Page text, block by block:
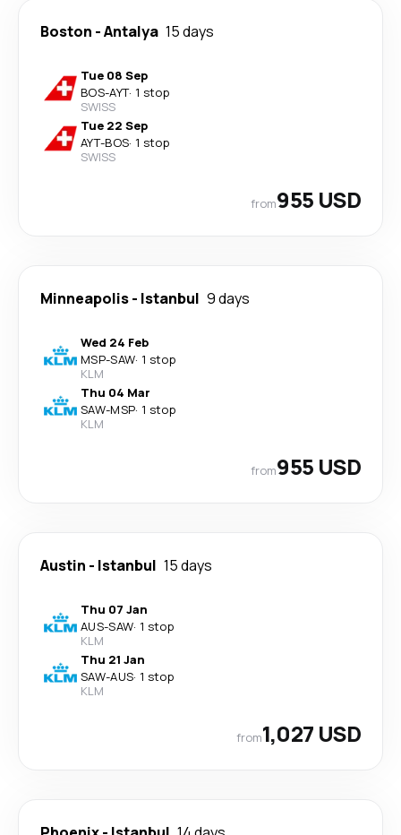
Boston -Antalya 15 days
Tue 08 Sep
BOS-AYT· 1 stop
SWISS
Tue 22 Sep
AYT-BOS· 1 stop
SWISS
from955 USD
Minneapolis- Istanbul 9 days
Wed 24 Feb
MSP-SAW· 1 stop
KLM
Thu 04 Mar
SAW-MSP· 1 stop
KLM
from955 USD
Austin - Istanbul 15 days
Thu 07 Jan
AUS-SAW· 1 stop
KLM
Thu 21 Jan
SAW-AUS· 1 stop
KLM
from1,027 USD